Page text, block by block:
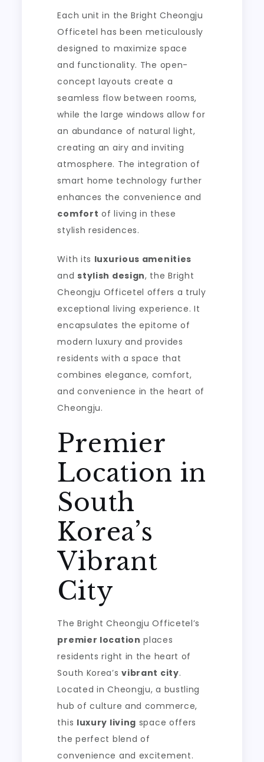
Each unit in the Bright Cheongju
Officetel has been meticulously
designed to maximize space
and functionality. The open-
concept layouts create a
seamless flow between rooms,
while the large windows allow for
an abundance of natural light,
creating an airy and inviting
atmosphere. The integration of
smart home technology further
enhances the convenience and
comfort of living in these
stylish residences.
With its luxurious amenities
andstylish design, the Bright
Cheongju Officetel offers a truly
exceptional living experience. It
encapsulates the epitome of
modern luxury and provides
residents with a space that
combines elegance, comfort,
and convenience in the heart of
Cheongju.
Premier
Location in
South
Korea’s
Vibrant
City
The Bright Cheongju Officetel’s
premier location places
residents right in the heart of
South Korea’svibrant city.
Located in Cheongju, a bustling
hub of culture and commerce,
this luxury living space offers
the perfect blend of
convenience and excitement.